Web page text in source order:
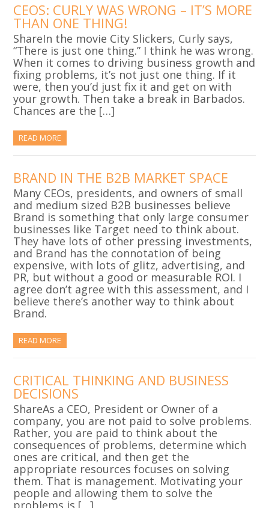
CEOS: CURLY WAS WRONG – IT’S MORE
THAN ONE THING!
ShareIn the movie City Slickers, Curly says,
“There is just one thing.” I think he was wrong.
When it comes to driving business growth and
fixing problems, it’s not just one thing. If it
were, then you’d just fix it and get on with
your growth. Then take a break in Barbados.
Chances are the […]
READ MORE
BRAND IN THE B2B MARKET SPACE
Many CEOs, presidents, and owners of small
and medium sized B2B businesses believe
Brand is something that only large consumer
businesses like Target need to think about.
They have lots of other pressing investments,
and Brand has the connotation of being
expensive, with lots of glitz, advertising, and
PR, but without a good or measurable ROI. I
agree don’t agree with this assessment, and I
believe there’s another way to think about
Brand.
READ MORE
CRITICAL THINKING AND BUSINESS
DECISIONS
ShareAs a CEO, President or Owner of a
company, you are not paid to solve problems.
Rather, you are paid to think about the
consequences of problems, determine which
ones are critical, and then get the
appropriate resources focuses on solving
them. That is management. Motivating your
people and allowing them to solve the
problems is […]